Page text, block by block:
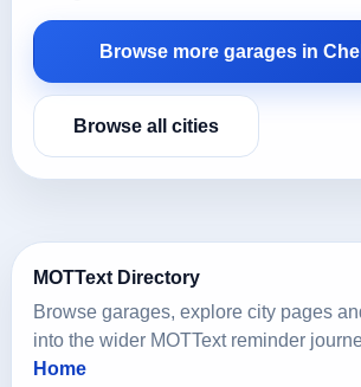
Browse more garages in
Browse all cities
MOTText Directory
Browse garages, explore city pages
into the wider MOTText reminder
Home